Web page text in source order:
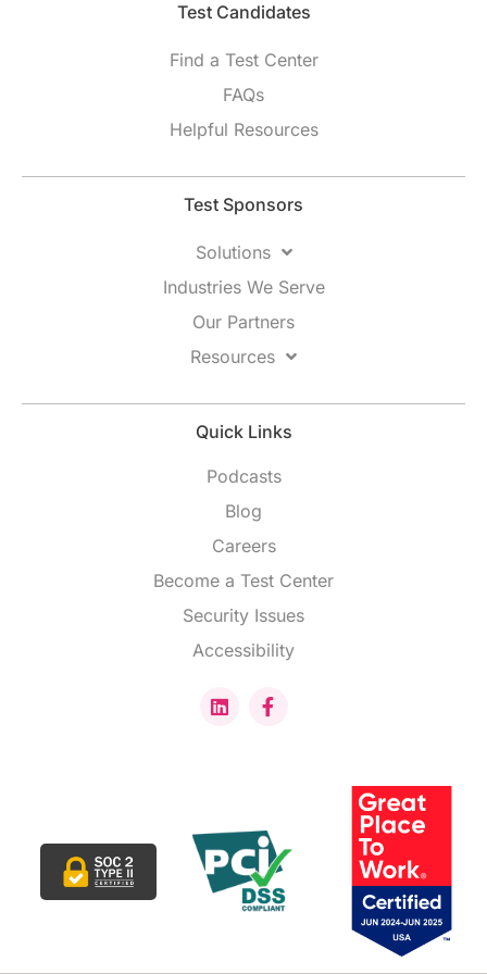
Test Candidates​
Find a Test Center
FAQs
Helpful Resources
Test Sponsors
Solutions
Industries We Serve
Our Partners
Resources
Quick Links
Podcasts
Blog
Careers
Become a Test Center
Security Issues
Accessibility